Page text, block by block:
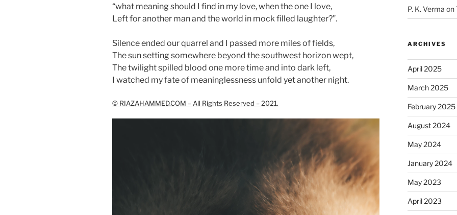
“what meaning should I find in my love, when the one I love,
Left for another man and the world in mock filled laughter?”.
Silence ended our quarrel and I passed more miles of fields,
The sun setting somewhere beyond the southwest horizon wept,
The twilight spilled blood one more time and into dark left,
I watched my fate of meaninglessness unfold yet another night.
© RIAZAHAMMED.COM – All Rights Reserved – 2021.
P. K. Verma on
ARCHIVES
April 2025
March 2025
February 2025
August 2024
May 2024
January 2024
May 2023
April 2023